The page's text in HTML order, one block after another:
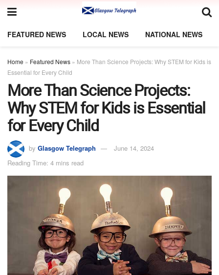
FEATURED NEWS LOCAL NEWS NATIONAL NEWS
Home » Featured News » More Than Science Projects: Why STEM for Kids is
Essential for Every Child
More Than Science Projects:
Why STEM for Kids is Essential
for Every Child
by Glasgow Telegraph
June 14, 2024
Reading Time: 4 mins read